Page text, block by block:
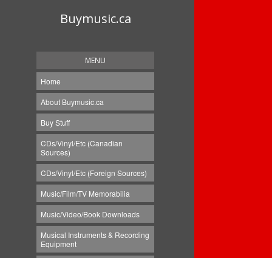
Buymusic.ca
MENU
Home
About Buymusic.ca
Buy Stuff
CDs/Vinyl/Etc (Canadian
Sources)
CDs/Vinyl/Etc (Foreign Sources)
Music/Film/TV Memorabilia
Music/Video/Book Downloads
Musical Instruments & Recording
Equipment